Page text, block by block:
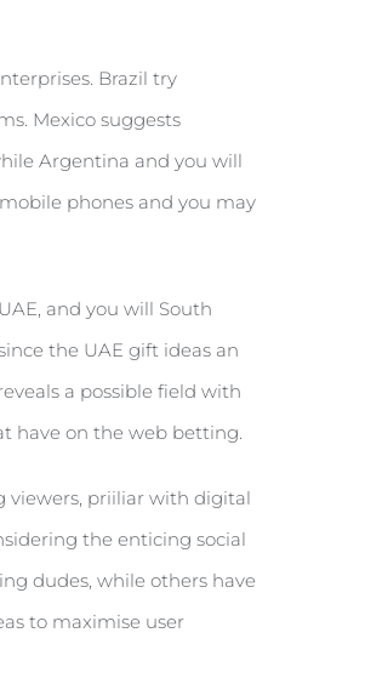
Brazil try
Mexico suggests
Argentina and you will
phones and you may
and you will South
the UAE gift ideas an
a possible field with
have on the web betting.
viewers, priiliar with digital
the enticing social
dudes, while others have
to maximise user